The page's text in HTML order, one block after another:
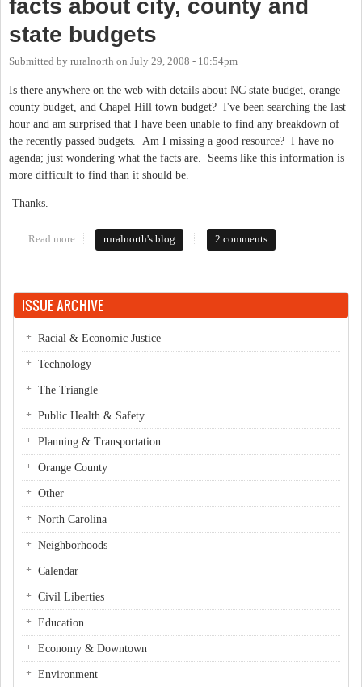
facts about city, county and
state budgets
Submitted by ruralnorth on July 29, 2008 - 10:54pm
Is there anywhere on the web with details about NC state budget, orange
county budget, and Chapel Hill town budget? I've been searching the last
hour and am surprised that I have been unable to find any breakdown of
the recently passed budgets. Am I missing a good resource? I have no
agenda; just wondering what the facts are. Seems like this information is
more difficult to find than it should be.
Thanks.
Read more about facts about city, county and state budgets
ruralnorth's blog 2 comments
ISSUE ARCHIVE
Racial & Economic Justice
Technology
The Triangle
Public Health & Safety
Planning & Transportation
Orange County
Other
North Carolina
Neighborhoods
Calendar
Civil Liberties
Education
Economy & Downtown
Environment